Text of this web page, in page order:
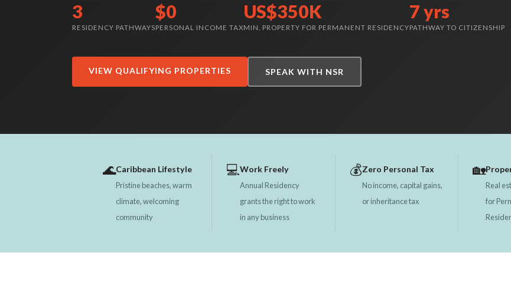
3
RESIDENCY PATHWAYS
$0
PERSONAL INCOME TAX
US$350K
MIN. PROPERTY FOR PERMANENT RESIDENCY
7 yrs
PATHWAY TO CITIZENSHIP
VIEW QUALIFYING PROPERTIES SPEAK WITH NSR
🌊Caribbean Lifestyle
Pristine beaches, warm
climate, welcoming
community
💻Work Freely
Annual Residency
grants the right to work
in any business
💰Zero Personal Tax
No income, capital gains,
or inheritance tax
🏡
Real
for